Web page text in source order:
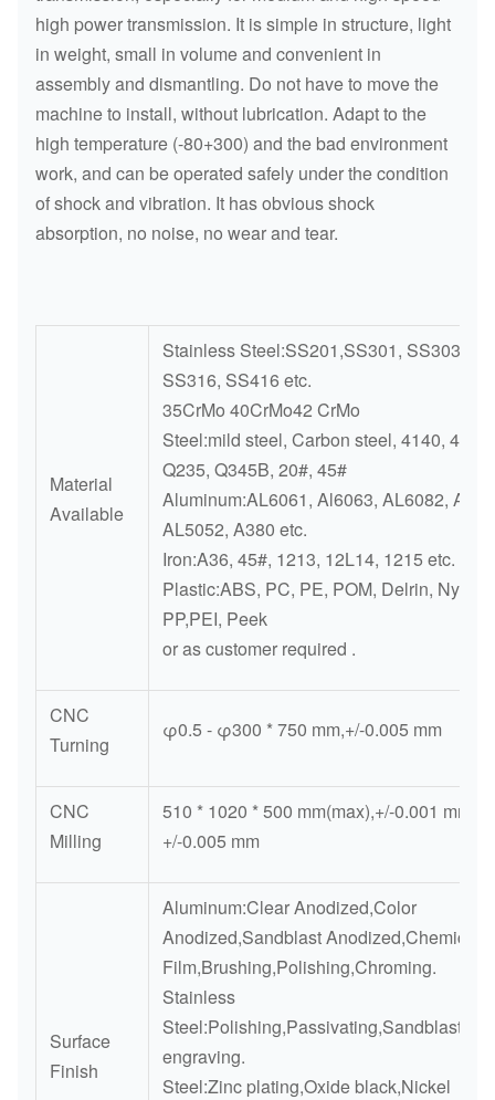
high power transmission. It is simple in structure, light
in weight, small in volume and convenient in
assembly and dismantling. Do not have to move the
machine to install, without lubrication. Adapt to the
high temperature (-80+300) and the bad environment
work, and can be operated safely under the condition
of shock and vibration. It has obvious shock
absorption, no noise, no wear and tear.
Material
Available
Stainless Steel:SS201,SS301, SS303,
SS316, SS416 etc.
35CrMo 40CrMo42 CrMo
Steel:mild steel, Carbon steel, 4140, 4340,
Q235, Q345B, 20#, 45#
Aluminum:AL6061, Al6063, AL6082,
AL5052, A380 etc.
Iron:A36, 45#, 1213, 12L14, 1215 etc.
Plastic:ABS, PC, PE, POM, Delrin, Nylon,
PP,PEI, Peek
or as customer required .
CNC
Turning
φ0.5 - φ300 * 750 mm,+/-0.005 mm
CNC
Milling
510 * 1020 * 500 mm(max),+/-0.001 mm-
+/-0.005 mm
Surface
Finish
Aluminum:Clear Anodized,Color
Anodized,Sandblast Anodized,Chemical
Film,Brushing,Polishing,Chroming.
Stainless
engraving.
Steel:Zinc plating,Oxide black,Nickel